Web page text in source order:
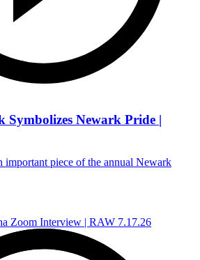
Symbolizes Newark Pride |
important piece of the annual Newark